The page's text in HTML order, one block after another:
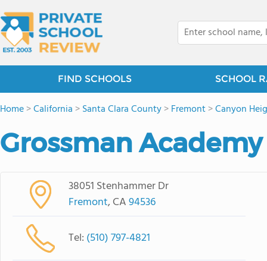
FIND SCHOOLS SCHOOL
Home>California >Santa Clara County>Fremont>Canyon
Grossman Academy
38051 Stenhammer Dr
Fremont, CA94536
Tel: (510) 797-4821